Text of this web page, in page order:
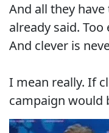
And all they
already said. Too
And clever is
I mean really. If
campaign would